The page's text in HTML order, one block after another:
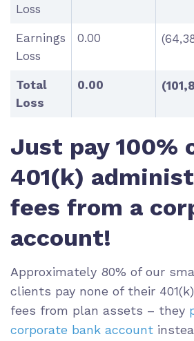
Loss
Earnings
Loss
0.00
Total
Loss
0.00
Just pay 100%
401(k)
fees from a
account!
Approximately 80% of our
clients pay none of their
fees from plan assets – they
corporate bank account